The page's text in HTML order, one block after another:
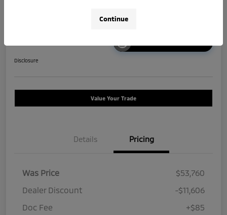
Disclosure
Value Your Trade
Details Pricing
Was Price
$53,760
Dealer Discount
-$11,606
Doc Fee
+$85
Continue